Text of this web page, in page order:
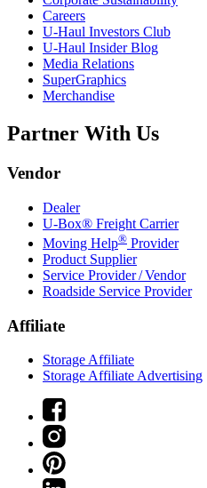
Careers
U-Haul Investors Club
U-Haul Insider Blog
Media Relations
SuperGraphics
Merchandise
Partner With Us
Vendor
Dealer
U-Box® Freight Carrier
Moving Help® Provider
Product Supplier
Service Provider / Vendor
Roadside Service Provider
Affiliate
Storage Affiliate
Storage Affiliate Advertising